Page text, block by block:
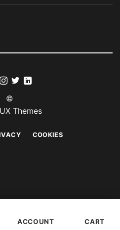
©
Themes
COOKIES
ACCOUNT CART